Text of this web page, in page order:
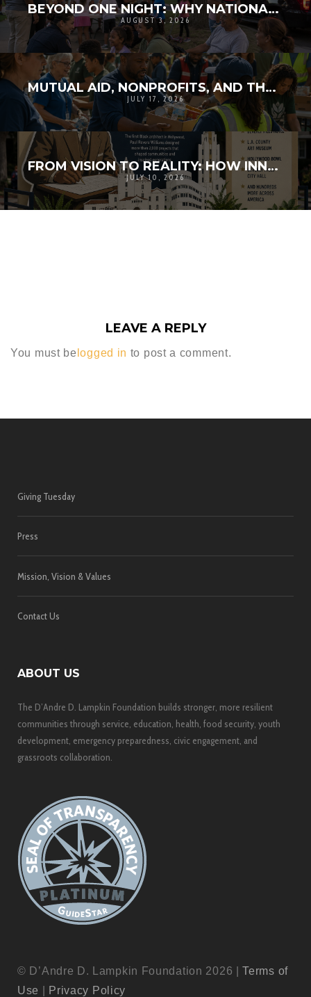
BEYOND ONE NIGHT: WHY NATIONAL NIGHT OUT MATTERS FOR COMMUNITY RESILIENCE
AUGUST 3, 2026
MUTUAL AID, NONPROFITS, AND THE WHOLE-COMMUNITY DOCTRINE
JULY 17, 2026
FROM VISION TO REALITY: HOW INNOVATION AND COMMUNITY BROUGHT HISTORY TO LIFE
JULY 10, 2026
LEAVE A REPLY
You must be logged in to post a comment.
Giving Tuesday
Press
Mission, Vision & Values
Contact Us
ABOUT US
The D’Andre D. Lampkin Foundation builds stronger, more resilient
communities through service, education, health, food security, youth
development, emergency preparedness, civic engagement, and
grassroots collaboration.
© D’Andre D. Lampkin Foundation 2026 |Terms of
Use
Privacy Policy